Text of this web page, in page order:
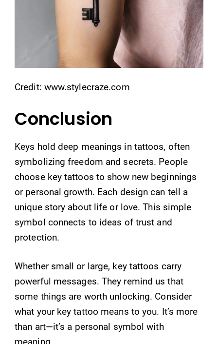
Credit: www.stylecraze.com
Conclusion
Keys hold deep meanings in tattoos, often
symbolizing freedom and secrets. People
choose key tattoos to show new beginnings
or personal growth. Each design can tell a
unique story about life or love. This simple
symbol connects to ideas of trust and
protection.
Whether small or large, key tattoos carry
powerful messages. They remind us that
some things are worth unlocking. Consider
what your key tattoo means to you. It’s more
than art—it’s a personal symbol with